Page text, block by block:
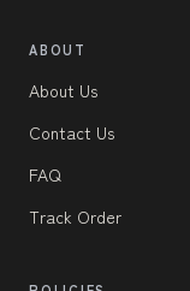
ABOUT
About Us
Contact Us
FAQ
Track Order